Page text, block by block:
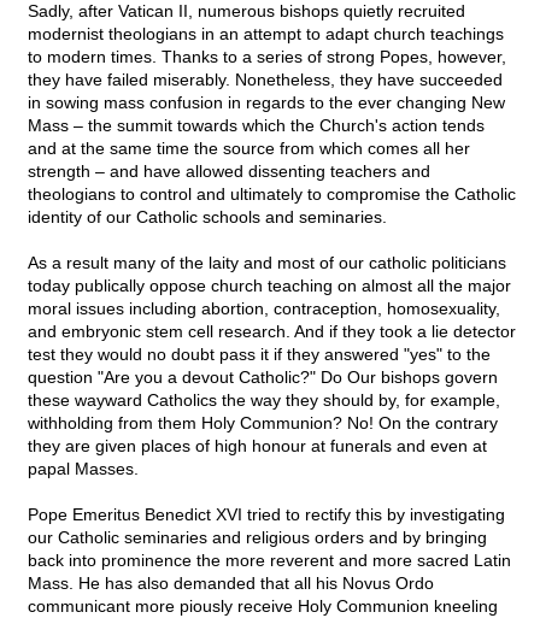
Sadly, after Vatican II, numerous bishops quietly recruited
modernist theologians in an attempt to adapt church teachings
to modern times. Thanks to a series of strong Popes, however,
they have failed miserably. Nonetheless, they have succeeded
in sowing mass confusion in regards to the ever changing New
Mass – the summit towards which the Church's action tends
and at the same time the source from which comes all her
strength – and have allowed dissenting teachers and
theologians to control and ultimately to compromise the Catholic
identity of our Catholic schools and seminaries.
As a result many of the laity and most of our catholic politicians
today publically oppose church teaching on almost all the major
moral issues including abortion, contraception, homosexuality,
and embryonic stem cell research. And if they took a lie detector
test they would no doubt pass it if they answered "yes" to the
question "Are you a devout Catholic?" Do Our bishops govern
these wayward Catholics the way they should by, for example,
withholding from them Holy Communion? No! On the contrary
they are given places of high honour at funerals and even at
papal Masses.
Pope Emeritus Benedict XVI tried to rectify this by investigating
our Catholic seminaries and religious orders and by bringing
back into prominence the more reverent and more sacred Latin
Mass. He has also demanded that all his Novus Ordo
communicant more piously receive Holy Communion kneeling